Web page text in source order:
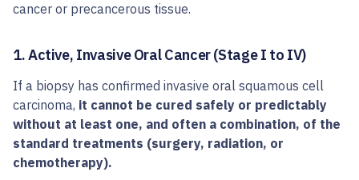
cancer or precancerous tissue.
1. Active, Invasive Oral Cancer (Stage I to IV)
If a biopsy has confirmed invasive oral squamous cell
carcinoma, it cannot be cured safely or predictably
without at least one, and often a combination, of the
standard treatments (surgery, radiation, or
chemotherapy).